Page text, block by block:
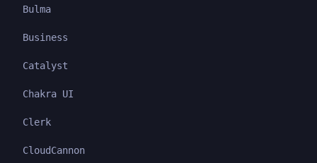
Bulma
Business
Catalyst
Chakra UI
Clerk
CloudCannon